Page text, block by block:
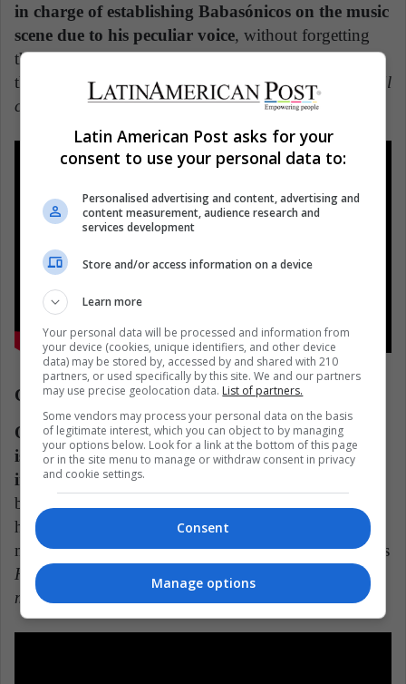
in charge of establishing Babasónicos on the music
scene due to his peculiar voice, without forgetting
the mix of genres and sounds they have made over
the years. How many of us do not continue singing
El
colmo
Irresponsables,orPutita?
Cuarteto de nos (Uruguay)
One of the things to highlight about Uruguayans
is that they are one of the few who remain current
in the rock scene in their country.
began in the 80s, becoming one of those bands that
have left their mark among the youngest. There are
more than 10 studio albums and countless hits such as
Habla tu espejo
Ya no sé qué hacer conmigo
malo de ser bueno
Latin American Post asks for your
consent to use your personal data to:
Personalised advertising and content, advertising and
content measurement, audience research and
services development
Store and/or access information on a device
Learn more
Your personal data will be processed and information from
your device (cookies, unique identifiers, and other device
data) may be stored by, accessed by and shared with 210
partners, or used specifically by this site. We and our partners
may use precise geolocation data. List of partners.
Some vendors may process your personal data on the basis
of legitimate interest, which you can object to by managing
your options below. Look for a link at the bottom of this page
or in the site menu to manage or withdraw consent in privacy
and cookie settings.
Consent
Manage options